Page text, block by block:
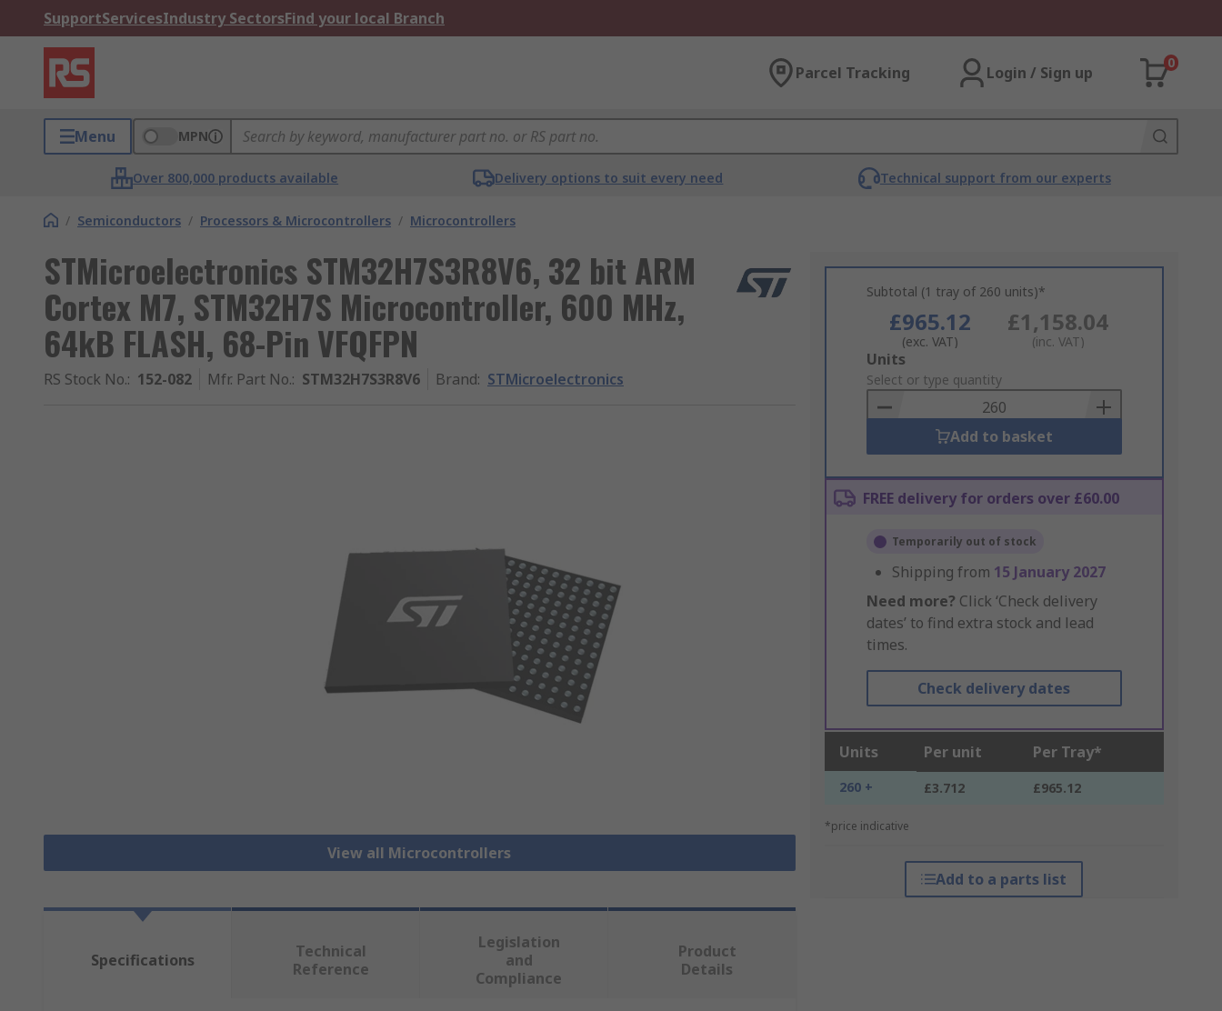
SupportServicesIndustry SectorsFind your local Branch
Parcel Tracking Login / Sign up
0
Menu MPN
Over 800,000 products available Delivery options to suit every need Technical support from our experts
/ Semiconductors / Processors & Microcontrollers / Microcontrollers
STMicroelectronics STM32H7S3R8V6, 32 bit ARM
Cortex M7, STM32H7S Microcontroller, 600 MHz,
64kB FLASH, 68-Pin VFQFPN
RS Stock No.: 152-082 Mfr. Part No.: STM32H7S3R8V6 Brand: STMicroelectronics
View all Microcontrollers
Subtotal (1 tray of 260 units)*
£965.12
(exc. VAT)
£1,158.04
(inc. VAT)
Add
to
Basket
Units
Select or type quantity
Add to basket
FREE delivery for orders over £60.00
Temporarily out of stock
Shipping from 15 January 2027
Need more? Click ‘Check delivery
dates’ to find extra stock and lead
times.
Check delivery dates
Units Per unit Per Tray*
260 + £3.712 £965.12
*price indicative
Add to a parts list
Specifications
Technical
Reference
Legislation
and
Compliance
Product
Details